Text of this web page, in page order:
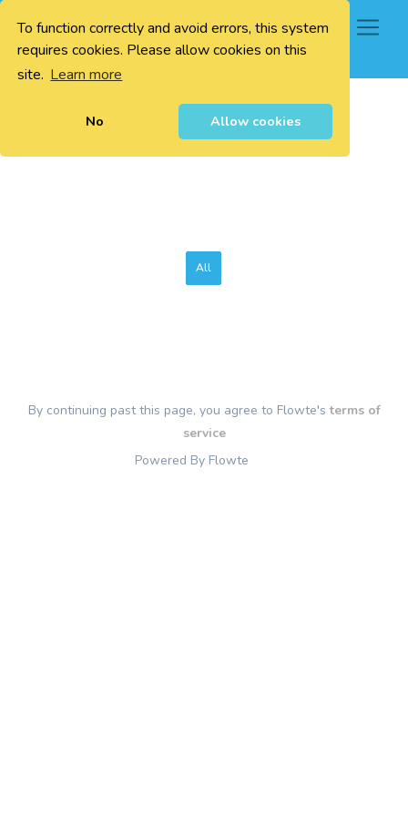
To function correctly and avoid errors, this system
requires cookies. Please allow cookies on this
site. Learn more
No Allow cookies
0
All
By continuing past this page, you agree to Flowte'sterms of
service
Powered By Flowte